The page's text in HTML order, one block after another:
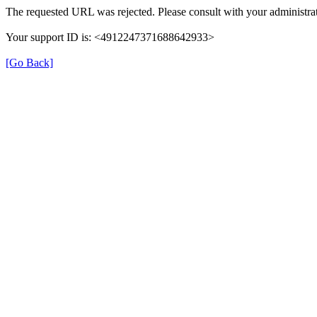
The requested URL was rejected. Please consult with your
Your support ID is: <4912247371688642933>
[Go Back]